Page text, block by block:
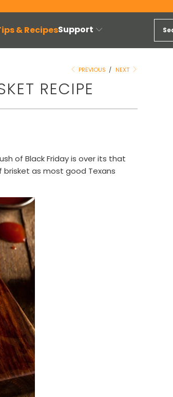
& RecipesSupport
PREVIOUS / NEXT
RECIPE
of Black Friday is over its that
as most good Texans